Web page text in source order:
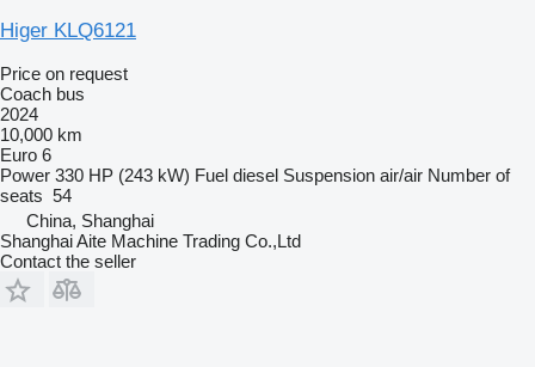
Higer KLQ6121
Price on request
Coach bus
2024
10,000 km
Euro 6
Power 330 HP (243 kW) Fuel diesel Suspension air/air Number of
seats 54
China, Shanghai
Shanghai Aite Machine Trading Co.,Ltd
Contact the seller